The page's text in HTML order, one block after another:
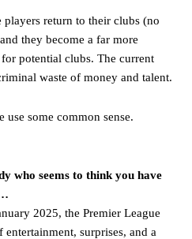
return to their clubs (no
they become a far more
potential clubs. The current
waste of money and talent.
use some common sense.
who seems to think you have
2025, the Premier League
surprises, and a